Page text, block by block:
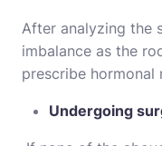
After analyzing the
imbalance as the
prescribe hormonal
Undergoing